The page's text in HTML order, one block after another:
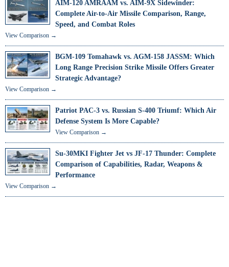
AIM-120 AMRAAM vs. AIM-9X Sidewinder:
Complete Air-to-Air Missile Comparison, Range,
Speed, and Combat Roles
View Comparison →
BGM-109 Tomahawk vs. AGM-158 JASSM: Which
Long Range Precision Strike Missile Offers Greater
Strategic Advantage?
View Comparison →
Patriot PAC-3 vs. Russian S-400 Triumf: Which Air
Defense System Is More Capable?
View Comparison →
Su-30MKI Fighter Jet vs JF-17 Thunder: Complete
Comparison of Capabilities, Radar, Weapons &
Performance
View Comparison →